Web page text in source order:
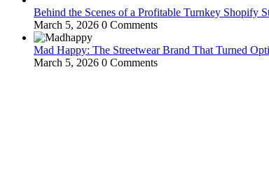
Behind the Scenes of a Profitable Turnkey Shopify
March 5, 2026 0 Comments
Mad Happy: The Streetwear Brand That Turned
March 5, 2026 0 Comments